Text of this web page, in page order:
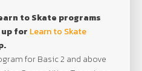
to Skate programs
for Learn to Skate
for Basic 2 and above